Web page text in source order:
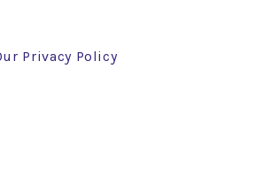
Privacy Policy